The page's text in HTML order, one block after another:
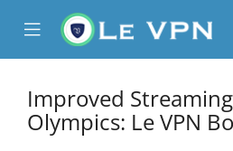
Mobile
Menu
Improved
Olympics: Le VPN